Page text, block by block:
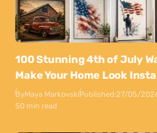
100 Stunning 4th of July
Make Your Home Look
ByMaya MarkovskiPublished:27/05/
50 min read